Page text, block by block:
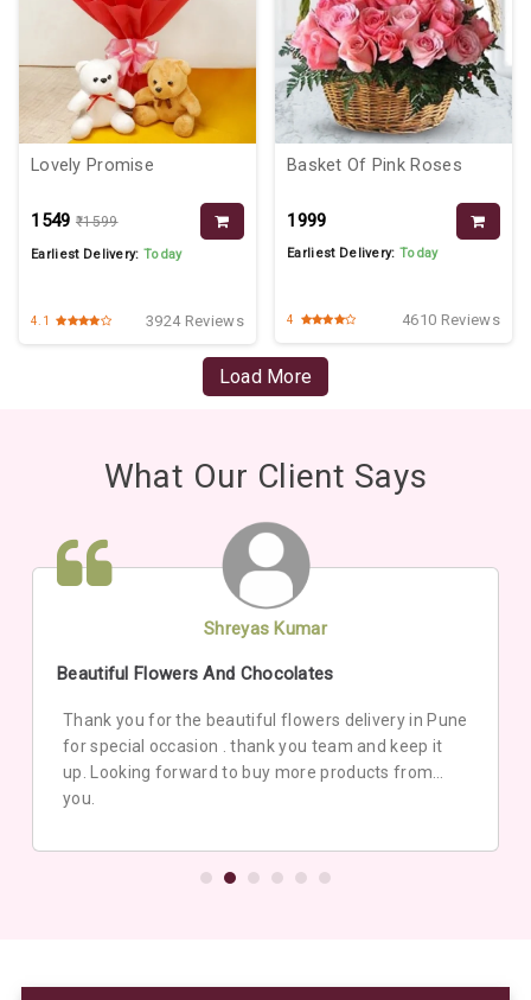
Lovely Promise
₹1549 ₹1599
Earliest Delivery:Today
4.1 3924 Reviews
Basket Of Pink Roses
₹1999
Earliest Delivery:Today
4 4610 Reviews
Load More
What Our Client Says
Shreyas Kumar
Beautiful Flowers And Chocolates
Thank you for the beautiful flowers delivery in Pune
for special occasion . thank you team and keep it
up. Looking forward to buy more products from
you.